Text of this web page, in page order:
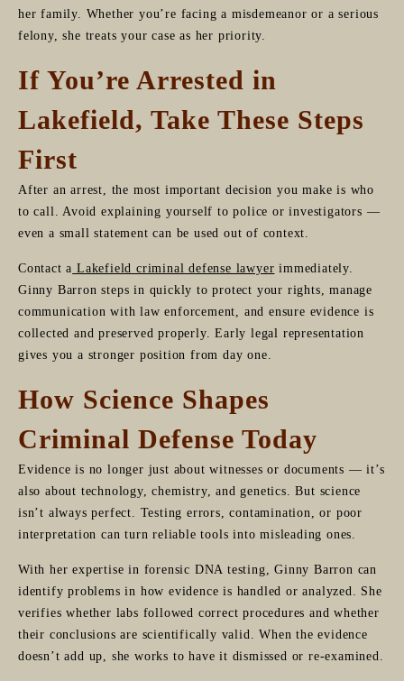
her family. Whether you’re facing a misdemeanor or a serious
felony, she treats your case as her priority.
If You’re Arrested in
Lakefield, Take These Steps
First
After an arrest, the most important decision you make is who
to call. Avoid explaining yourself to police or investigators —
even a small statement can be used out of context.
Contact a Lakefield criminal defense lawyer immediately.
Ginny Barron steps in quickly to protect your rights, manage
communication with law enforcement, and ensure evidence is
collected and preserved properly. Early legal representation
gives you a stronger position from day one.
How Science Shapes
Criminal Defense Today
Evidence is no longer just about witnesses or documents — it’s
also about technology, chemistry, and genetics. But science
isn’t always perfect. Testing errors, contamination, or poor
interpretation can turn reliable tools into misleading ones.
With her expertise in forensic DNA testing, Ginny Barron can
identify problems in how evidence is handled or analyzed. She
verifies whether labs followed correct procedures and whether
their conclusions are scientifically valid. When the evidence
doesn’t add up, she works to have it dismissed or re-examined.